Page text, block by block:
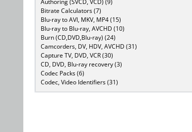
Authoring (SVCD, VCD) (9)
Bitrate Calculators (7)
Blu-ray to AVI, MKV, MP4 (15)
Blu-ray to Blu-ray, AVCHD (10)
Burn (CD,DVD,Blu-ray) (24)
Camcorders, DV, HDV, AVCHD (31)
Capture TV, DVD, VCR (30)
CD, DVD, Blu-ray recovery (3)
Codec Packs (6)
Codec, Video Identifiers (31)